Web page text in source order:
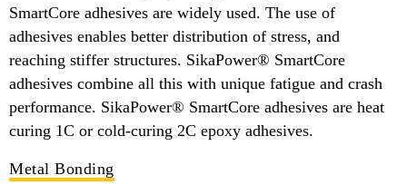
SmartCore adhesives are widely used. The use of
adhesives enables better distribution of stress, and
reaching stiffer structures. SikaPower® SmartCore
adhesives combine all this with unique fatigue and crash
performance. SikaPower® SmartCore adhesives are heat
curing 1C or cold-curing 2C epoxy adhesives.
Metal Bonding